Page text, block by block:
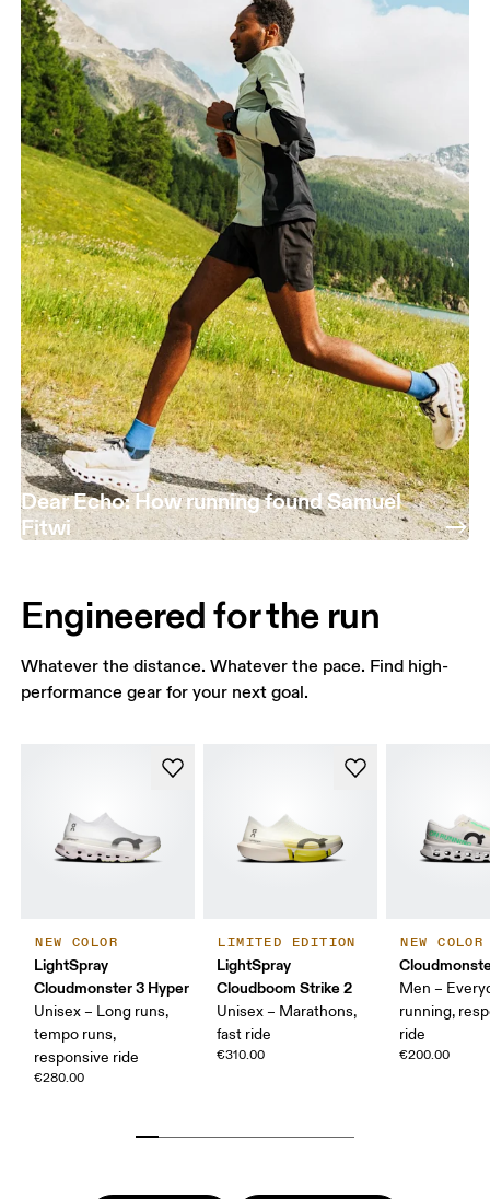
Dear Echo: How running found Samuel
Fitwi
Engineered for the run
Whatever the distance. Whatever the pace. Find high-
performance gear for your next goal.
NEW COLOR
LightSpray
Cloudmonster 3 Hyper
Unisex – Long runs,
tempo runs,
responsive ride
€280.00
LIMITED EDITION
LightSpray
Cloudboom Strike 2
Unisex – Marathons,
fast ride
€310.00
NEW COLOR
Men –
running,
ride
€200.00